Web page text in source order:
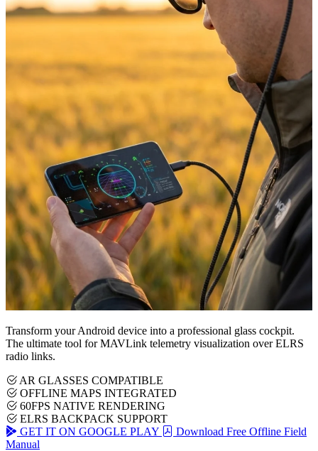
Transform your Android device into a professional glass cockpit.
The ultimate tool for MAVLink telemetry visualization over ELRS
radio links.
AR GLASSES COMPATIBLE
OFFLINE MAPS INTEGRATED
60FPS NATIVE RENDERING
ELRS BACKPACK SUPPORT
GET IT ON GOOGLE PLAY
Download Free Offline Field
Manual